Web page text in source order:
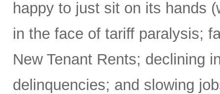
happy to just sit on its hands
in the face of tariff paralysis;
New Tenant Rents; declining
delinquencies; and slowing